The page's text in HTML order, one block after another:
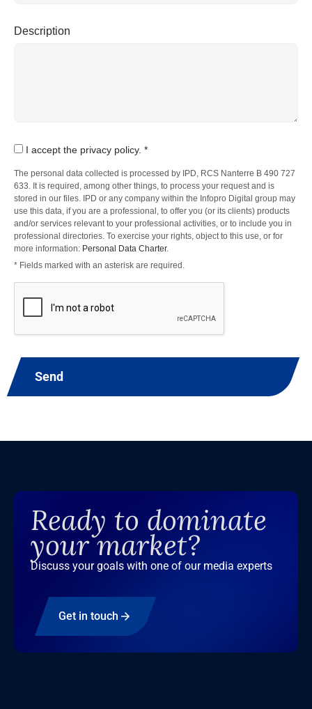
Description
I accept the privacy policy. *
The personal data collected is processed by IPD, RCS Nanterre B 490 727
633. It is required, among other things, to process your request and is
stored in our files. IPD or any company within the Infopro Digital group may
use this data, if you are a professional, to offer you (or its clients) products
and/or services relevant to your professional activities, or to include you in
professional directories. To exercise your rights, object to this use, or for
more information: Personal Data Charter.
* Fields marked with an asterisk are required.
Send
Ready to dominate
your market?
Discuss your goals with one of our media experts
Get in touch